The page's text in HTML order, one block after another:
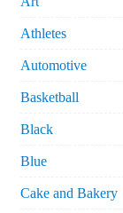
Athletes
Automotive
Basketball
Black
Blue
Cake and Bakery